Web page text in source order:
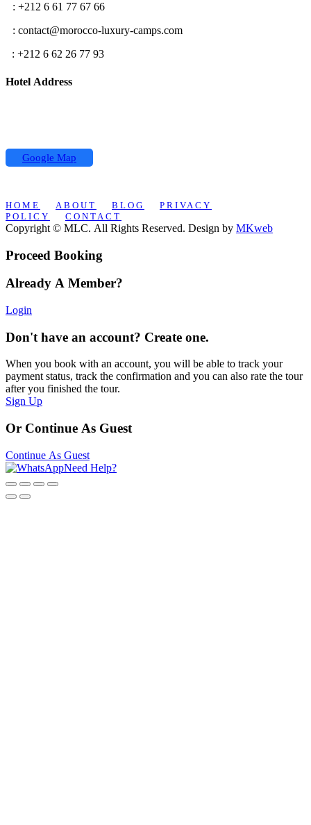
: +212 6 61 77 67 66
: contact@morocco-luxury-camps.com
: +212 6 62 26 77 93
Hotel Address
Google Map
HOME ABOUT BLOG
PRIVACY
POLICY
CONTACT
Copyright © MLC. All Rights Reserved. Design by MKweb
Proceed Booking
Already A Member?
Login
Don't have an account? Create one.
When you book with an account, you will be able to track your
payment status, track the confirmation and you can also rate the tour
after you finished the tour.
Sign Up
Or Continue As Guest
Continue As Guest
Need Help?